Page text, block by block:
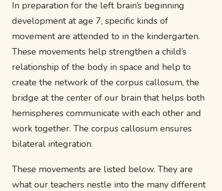
In preparation for the left brain’s beginning
development at age 7, specific kinds of
movement are attended to in the kindergarten.
These movements help strengthen a child’s
relationship of the body in space and help to
create the network of the corpus callosum, the
bridge at the center of our brain that helps both
hemispheres communicate with each other and
work together. The corpus callosum ensures
bilateral integration.
These movements are listed below. They are
what our teachers nestle into the many different